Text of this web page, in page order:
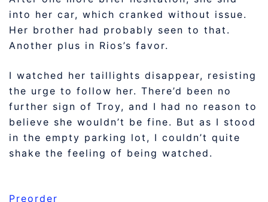
into her car, which cranked without issue.
Her brother had probably seen to that.
Another plus in Rios’s favor.
I watched her taillights disappear, resisting
the urge to follow her. There’d been no
further sign of Troy, and I had no reason to
believe she wouldn’t be fine. But as I stood
in the empty parking lot, I couldn’t quite
shake the feeling of being watched.
Preorder